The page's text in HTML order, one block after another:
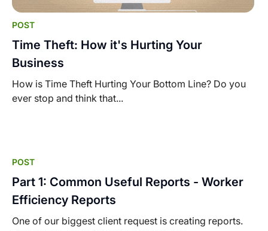
POST
Time Theft: How it's Hurting Your
Business
How is Time Theft Hurting Your Bottom Line? Do you
ever stop and think that...
POST
Part 1: Common Useful Reports - Worker
Efficiency Reports
One of our biggest client request is creating reports.